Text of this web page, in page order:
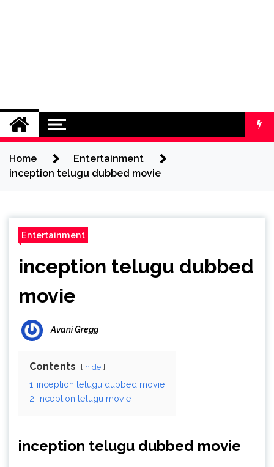
Home
Entertainment
inception telugu dubbed movie
Entertainment
inception telugu dubbed
movie
Avani Gregg
Contents hide
1 inception telugu dubbed movie
2 inception telugu movie
inception telugu dubbed movie